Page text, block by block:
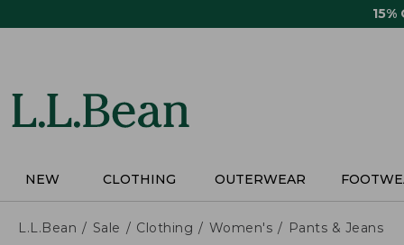
15%
NEW CLOTHING OUTERWEAR
L.L.Bean Sale Clothing Women's Pants & Jeans